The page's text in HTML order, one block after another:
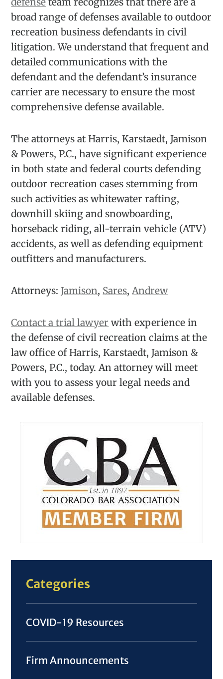
broad range of defenses available to outdoor
recreation business defendants in civil
litigation. We understand that frequent and
detailed communications with the
defendant and the defendant’s insurance
carrier are necessary to ensure the most
comprehensive defense available.
The attorneys at Harris, Karstaedt, Jamison
& Powers, P.C., have significant experience
in both state and federal courts defending
outdoor recreation cases stemming from
such activities as whitewater rafting,
downhill skiing and snowboarding,
horseback riding, all-terrain vehicle (ATV)
accidents, as well as defending equipment
outfitters and manufacturers.
Attorneys:Jamison, Sares, Andrew
Contact a trial lawyer with experience in
the defense of civil recreation claims at the
law office of Harris, Karstaedt, Jamison &
Powers, P.C., today. An attorney will meet
with you to assess your legal needs and
available defenses.
Categories
COVID-19 Resources
Firm Announcements